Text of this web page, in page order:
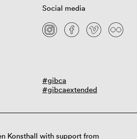
Social media
#gibca
#gibcaextended
Konsthall with support from